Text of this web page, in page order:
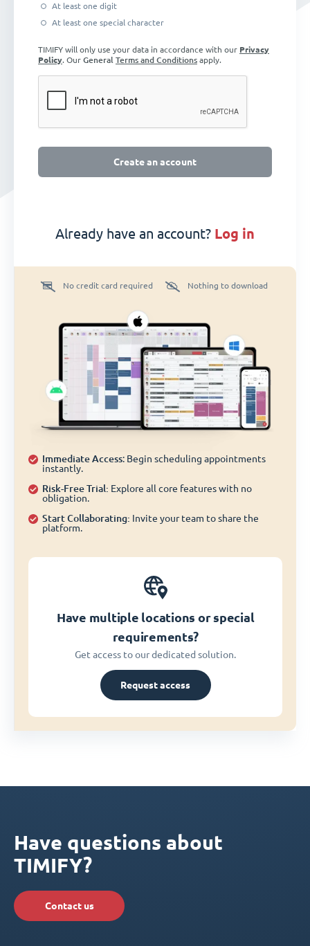
At least one digit
At least one special character
TIMIFY will only use your data in accordance with our Privacy
Policy. Our General Terms and Conditions apply.
Create an account
Already have an account? log in
No credit card required Nothing to download
Immediate Access: Begin scheduling appointments
instantly.
Risk-Free Trial: Explore all core features with no
obligation.
Start Collaborating: Invite your team to share the
platform.
Have multiple locations or special
requirements?
Get access to our dedicated solution.
Request access
Have questions about
TIMIFY?
Contact us